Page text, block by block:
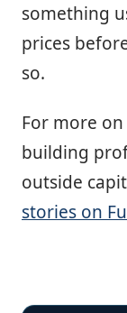
something
prices
so.
For more
building
outside
stories on